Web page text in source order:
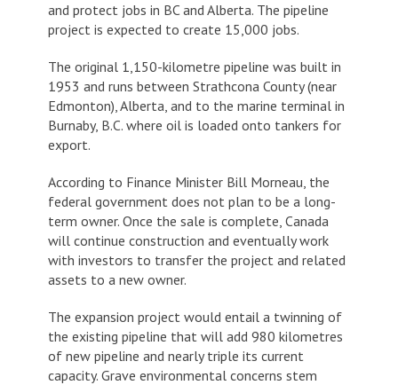
and protect jobs in BC and Alberta. The pipeline
project is expected to create 15,000 jobs.
The original 1,150-kilometre pipeline was built in
1953 and runs between Strathcona County (near
Edmonton), Alberta, and to the marine terminal in
Burnaby, B.C. where oil is loaded onto tankers for
export.
According to Finance Minister Bill Morneau, the
federal government does not plan to be a long-
term owner. Once the sale is complete, Canada
will continue construction and eventually work
with investors to transfer the project and related
assets to a new owner.
The expansion project would entail a twinning of
the existing pipeline that will add 980 kilometres
of new pipeline and nearly triple its current
capacity. Grave environmental concerns stem